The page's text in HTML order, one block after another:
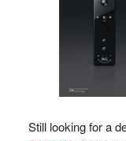
Still looking for a